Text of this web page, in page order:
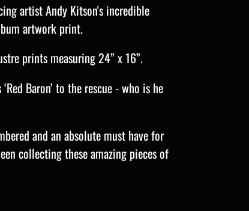
artist Andy Kitson's incredible
artwork print.
prints measuring 24” x 16”.
Baron’ to the rescue - who is he
and an absolute must have for
collecting these amazing pieces of